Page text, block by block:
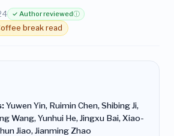
✓ Author reviewedⓘ
break read
Yuwen Yin, Ruimin Chen, Shibing Ji,
Wang, Yunhui He, Jingxu Bai, Xiao-
Jiao, Jianming Zhao